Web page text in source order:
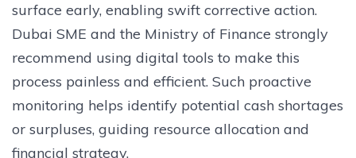
surface early, enabling swift corrective action.
Dubai SME and the Ministry of Finance strongly
recommend using digital tools to make this
process painless and efficient. Such proactive
monitoring helps identify potential cash shortages
or surpluses, guiding resource allocation and
financial strategy.